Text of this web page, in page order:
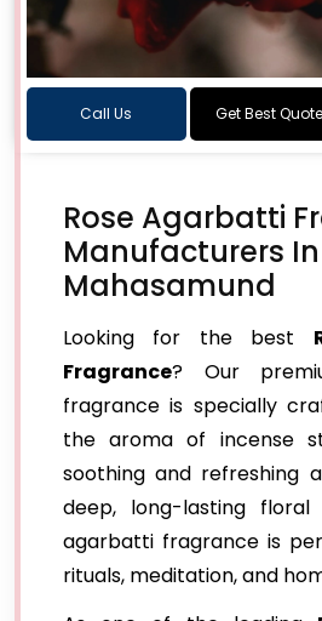
Call Us Get Best Quote
Rose Agarbatti
Manufacturers In
Mahasamund
Looking for the best
Fragrance? Our
fragrance is specially
the aroma of incense
soothing and refreshing
deep, long-lasting
agarbatti fragrance is
rituals, meditation, and